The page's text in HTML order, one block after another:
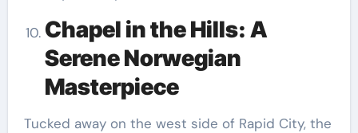
Chapel in the Hills: A
Serene Norwegian
Masterpiece
Tucked away on the west side of Rapid City, the